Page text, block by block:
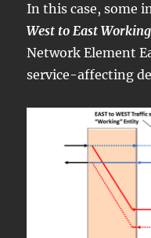
In this case, some
West to East
Network Element
service-affecting